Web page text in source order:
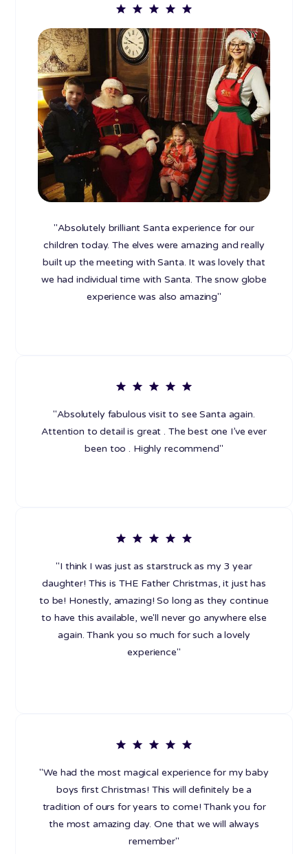
"Absolutely brilliant Santa experience for our
children today. The elves were amazing and really
built up the meeting with Santa. It was lovely that
we had individual time with Santa. The snow globe
experience was also amazing"
"Absolutely fabulous visit to see Santa again.
Attention to detail is great . The best one I’ve ever
been too . Highly recommend"
"I think I was just as starstruck as my 3 year
daughter! This is THE Father Christmas, it just has
to be! Honestly, amazing! So long as they continue
to have this available, we'll never go anywhere else
again. Thank you so much for such a lovely
experience"
"We had the most magical experience for my baby
boys first Christmas! This will definitely be a
tradition of ours for years to come! Thank you for
the most amazing day. One that we will always
remember"